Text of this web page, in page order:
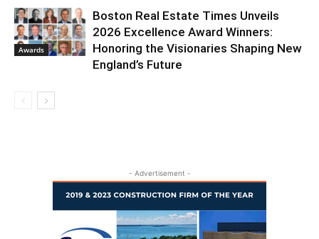
Awards
Boston Real Estate Times Unveils
2026 Excellence Award Winners:
Honoring the Visionaries Shaping New
England’s Future
- Advertisement -